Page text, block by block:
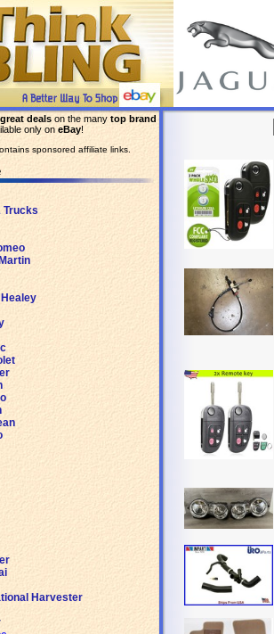
great deals on the many top brand
only on eBay!
sponsored affiliate links.
Trucks
Harvester